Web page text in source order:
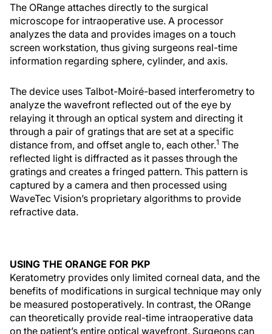
The ORange attaches directly to the surgical
microscope for intraoperative use. A processor
analyzes the data and provides images on a touch
screen workstation, thus giving surgeons real-time
information regarding sphere, cylinder, and axis.
The device uses Talbot-Moiré-based interferometry to
analyze the wavefront reflected out of the eye by
relaying it through an optical system and directing it
through a pair of gratings that are set at a specific
distance from, and offset angle to, each other.1 The
reflected light is diffracted as it passes through the
gratings and creates a fringed pattern. This pattern is
captured by a camera and then processed using
WaveTec Vision’s proprietary algorithms to provide
refractive data.
USING THE ORANGE FOR PKP
Keratometry provides only limited corneal data, and the
benefits of modifications in surgical technique may only
be measured postoperatively. In contrast, the ORange
can theoretically provide real-time intraoperative data
on the patient’s entire optical wavefront. Surgeons can